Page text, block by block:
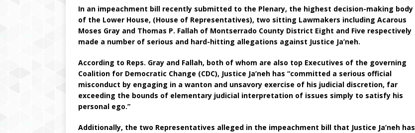
In an impeachment bill recently submitted to the Plenary, the highest decision-making body
of the Lower House, (House of Representatives), two sitting Lawmakers including Acarous
Moses Gray and Thomas P. Fallah of Montserrado County District Eight and Five respectively
made a number of serious and hard-hitting allegations against Justice Ja’neh.
According to Reps. Gray and Fallah, both of whom are also top Executives of the governing
Coalition for Democratic Change (CDC), Justice Ja’neh has “committed a serious official
misconduct by engaging in a wanton and unsavory exercise of his judicial discretion, far
exceeding the bounds of elementary judicial interpretation of issues simply to satisfy his
personal ego.”
Additionally, the two Representatives alleged in the impeachment bill that Justice Ja’neh has